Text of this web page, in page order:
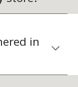
in